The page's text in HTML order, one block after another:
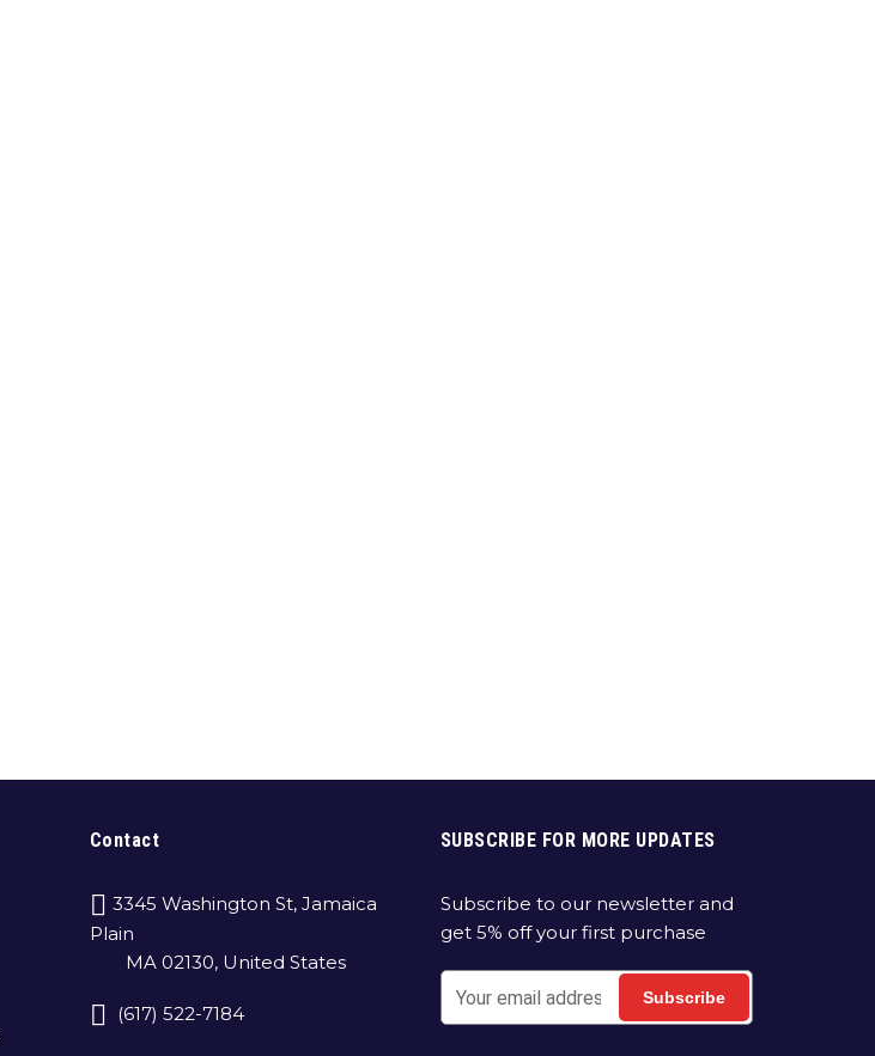
Contact
3345 Washington St, Jamaica
Plain
MA 02130, United States
(617) 522-7184
SUBSCRIBE FOR MORE UPDATES
Subscribe to our newsletter and
get 5% off your first purchase